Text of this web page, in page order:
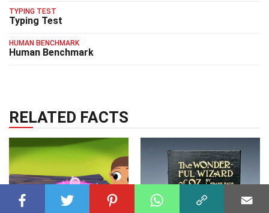
TYPING TEST
Typing Test
HUMAN BENCHMARK
Human Benchmark
RELATED FACTS